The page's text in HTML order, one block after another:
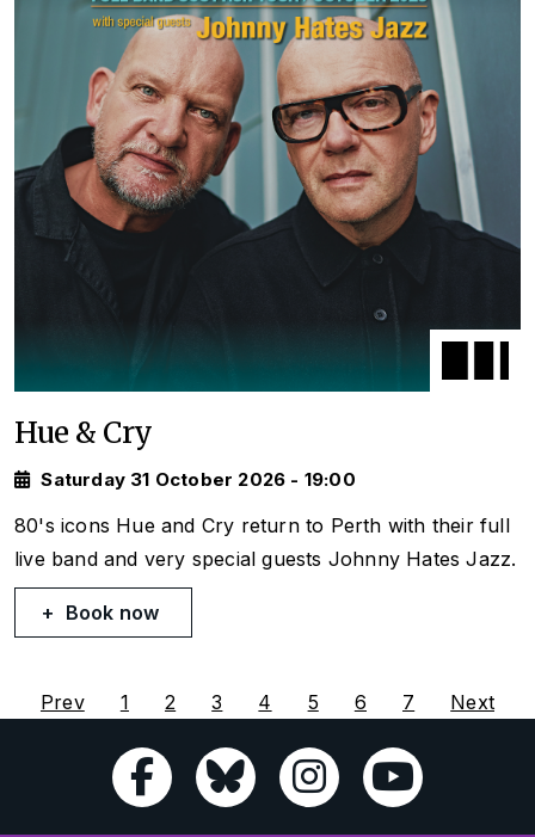
Hue & Cry
Saturday 31 October 2026 - 19:00
80's icons Hue and Cry return to Perth with their full
live band and very special guests Johnny Hates Jazz.
Book now
Prev 1 2 3 4 5 6 7 Next